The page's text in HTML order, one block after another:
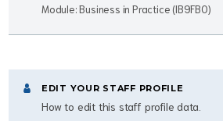
Module: Business in Practice (IB9FB0)
EDIT YOUR STAFF PROFILE
How to edit this staff profile data.